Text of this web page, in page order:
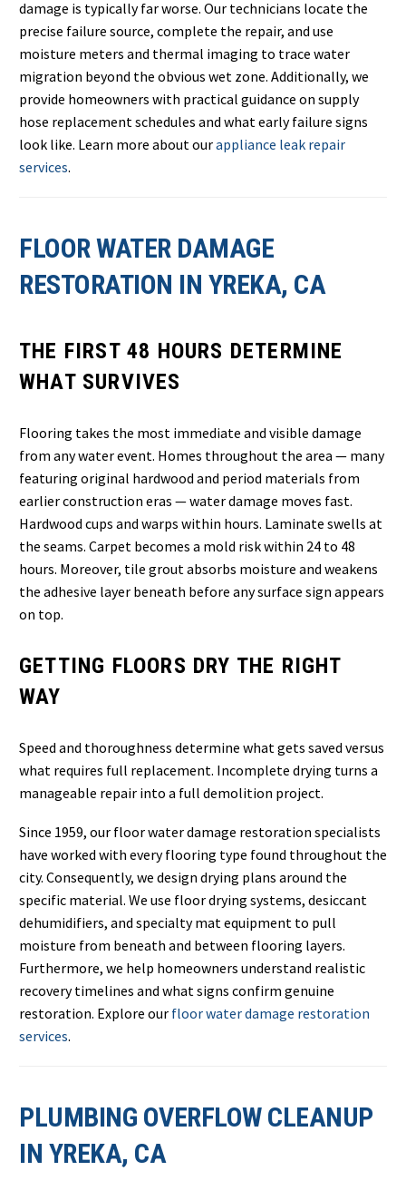
damage is typically far worse. Our technicians locate the
precise failure source, complete the repair, and use
moisture meters and thermal imaging to trace water
migration beyond the obvious wet zone. Additionally, we
provide homeowners with practical guidance on supply
hose replacement schedules and what early failure signs
look like. Learn more about ourappliance leak repair
services.
FLOOR WATER DAMAGE
RESTORATION IN YREKA, CA
THE FIRST 48 HOURS DETERMINE
WHAT SURVIVES
Flooring takes the most immediate and visible damage
from any water event. Homes throughout the area — many
featuring original hardwood and period materials from
earlier construction eras — water damage moves fast.
Hardwood cups and warps within hours. Laminate swells at
the seams. Carpet becomes a mold risk within 24 to 48
hours. Moreover, tile grout absorbs moisture and weakens
the adhesive layer beneath before any surface sign appears
on top.
GETTING FLOORS DRY THE RIGHT
WAY
Speed and thoroughness determine what gets saved versus
what requires full replacement. Incomplete drying turns a
manageable repair into a full demolition project.
Since 1959, our floor water damage restoration specialists
have worked with every flooring type found throughout the
city. Consequently, we design drying plans around the
specific material. We use floor drying systems, desiccant
dehumidifiers, and specialty mat equipment to pull
moisture from beneath and between flooring layers.
Furthermore, we help homeowners understand realistic
recovery timelines and what signs confirm genuine
restoration. Explore our floor water damage restoration
services.
PLUMBING OVERFLOW CLEANUP
IN YREKA, CA